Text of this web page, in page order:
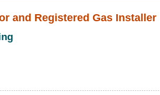
and Registered Gas Installer